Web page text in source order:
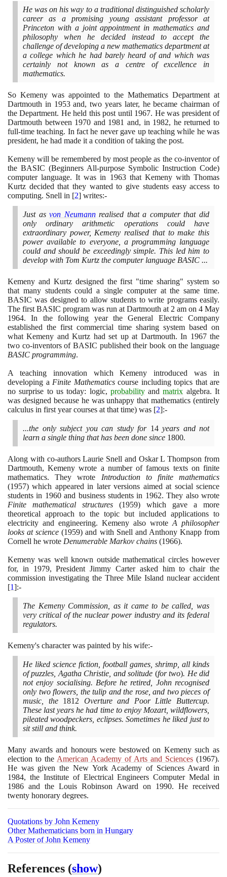
He was on his way to a traditional distinguished scholarly
career as a promising young assistant professor at
Princeton with a joint appointment in mathematics and
philosophy when he decided instead to accept the
challenge of developing a new mathematics department at
a college which he had barely heard of and which was
certainly not known as a centre of excellence in
mathematics.
So Kemeny was appointed to the Mathematics Department at
Dartmouth in 1953and, two years later, he became chairman of
the Department. He held this post until 1967. He was president of
Dartmouth between 1970 and 1981 and, in 1982, he returned to
full-time teaching. In fact he never gave up teaching while he was
president, he had made it a condition of taking the post.
Kemeny will be remembered by most people as the co-inventor of
the BASIC (Beginners All-purpose Symbolic Instruction Code)
computer language. It was in 1963that Kemeny with Thomas
Kurtz decided that they wanted to give students easy access to
computing. Snell in [2] writes:-
Just asvon Neumannrealised that a computer that did
only ordinary arithmetic operations could have
extraordinary power, Kemeny realised that to make this
power available to everyone, a programming language
could and should be exceedingly simple. This led him to
develop with Tom Kurtz the computer language BASIC ...
Kemeny and Kurtz designed the first "time sharing" system so
that many students could a single computer at the same time.
BASIC was designed to allow students to write programs easily.
The first BASIC program was run at Dartmouth at 2 am on 4 May
1964. In the following year the General Electric Company
established the first commercial time sharing system based on
what Kemeny and Kurtz had set up at Dartmouth. In 1967the
two co-inventors of BASIC published their book on the language
BASIC programming.
A teaching innovation which Kemeny introduced was in
developing a Finite Mathematicscourse including topics that are
no surprise to us today: logic, probabilityandmatrix algebra. It
was designed because he was unhappy that mathematics (entirely
calculus in first year courses at that time) was [2]:-
...the only subject you can study for 14years and not
learn a single thing that has been done since 1800.
Along with co-authors Laurie Snell and Oskar L Thompson from
Dartmouth, Kemeny wrote a number of famous texts on finite
mathematics. They wrote Introduction to finite mathematics
(1957) which appeared in later versions aimed at social science
students in 1960and business students in 1962. They also wrote
Finite mathematical structures
(1959) which gave a more
theoretical approach to the topic but included applications to
electricity and engineering. Kemeny also wrote A philosopher
looks at science (1959) and with Snell and Anthony Knapp from
Cornell he wrote Denumerable Markov chains (1966).
Kemeny was well known outside mathematical circles however
for, in 1979, President Jimmy Carter asked him to chair the
commission investigating the Three Mile Island nuclear accident
[1]:-
The Kemeny Commission, as it came to be called, was
very critical of the nuclear power industry and its federal
regulators.
Kemeny's character was painted by his wife:-
He liked science fiction, football games, shrimp, all kinds
of puzzles, Agatha Christie, and solitude (for two). He did
not enjoy socialising. Before he retired, John recognised
only two flowers, the tulip and the rose, and two pieces of
music, the 1812 Overture and Poor Little Buttercup.
These last years he had time to enjoy Mozart, wildflowers,
pileated woodpeckers, eclipses. Sometimes he liked just to
sit still and think.
Many awards and honours were bestowed on Kemeny such as
election to the American Academy of Arts and Sciences (1967).
He was given the New York Academy of Sciences Award in
1984, the Institute of Electrical Engineers Computer Medal in
1986 and the Louis Robinson Award on 1990. He received
twenty honorary degrees.
Quotations by John Kemeny
Other Mathematicians born in Hungary
A Poster of John Kemeny
References (show)